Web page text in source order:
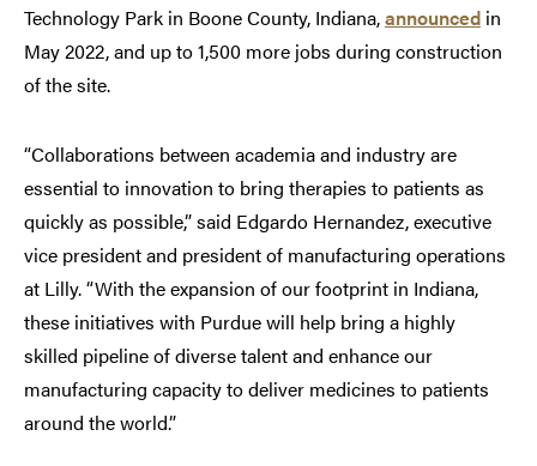
Technology Park in Boone County, Indiana,announced in
May 2022, and up to 1,500 more jobs during construction
of the site.
“Collaborations between academia and industry are
essential to innovation to bring therapies to patients as
quickly as possible,” said Edgardo Hernandez, executive
vice president and president of manufacturing operations
at Lilly. “With the expansion of our footprint in Indiana,
these initiatives with Purdue will help bring a highly
skilled pipeline of diverse talent and enhance our
manufacturing capacity to deliver medicines to patients
around the world.”